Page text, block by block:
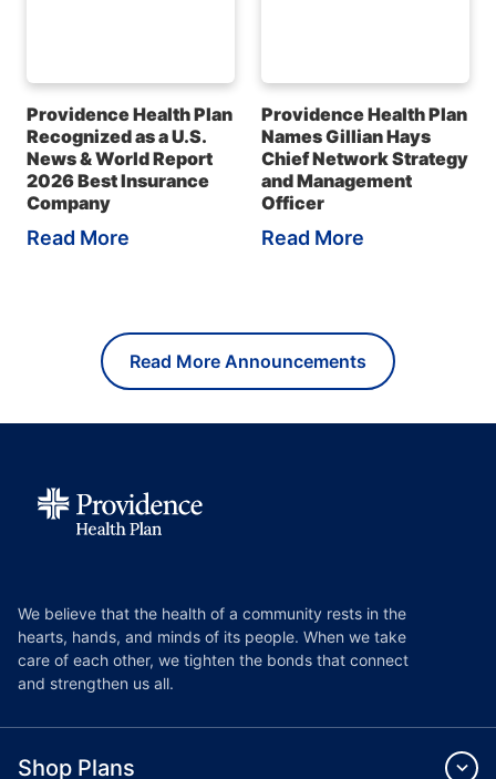
Providence Health Plan
Recognized as a U.S.
News & World Report
2026 Best Insurance
Company
Read More
Providence Health Plan
Names Gillian Hays
Chief Network Strategy
and Management
Officer
Read More
Read More Announcements
We believe that the health of a community rests in the
hearts, hands, and minds of its people. When we take
care of each other, we tighten the bonds that connect
and strengthen us all.
Shop Plans